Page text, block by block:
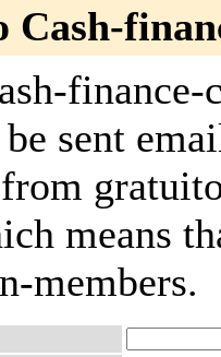
Cash-
sent
means
members.